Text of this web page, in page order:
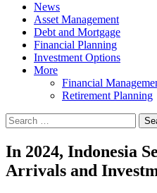
News
Asset Management
Debt and Mortgage
Financial Planning
Investment Options
More
Financial
Retirement Planning
Search
for:
In 2024, Indonesia
Arrivals and